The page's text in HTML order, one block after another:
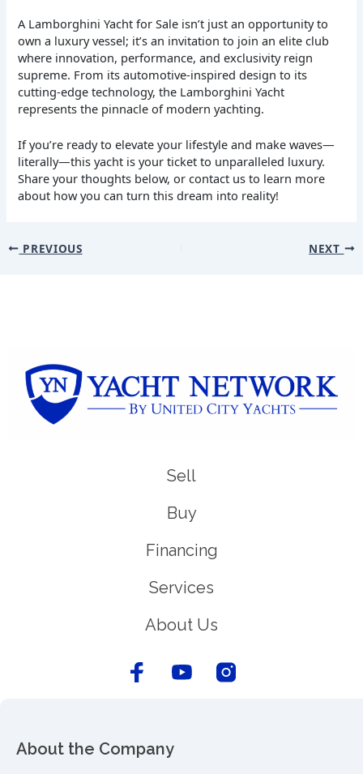
A Lamborghini Yacht for Sale isn’t just an opportunity to
own a luxury vessel; it’s an invitation to join an elite club
where innovation, performance, and exclusivity reign
supreme. From its automotive-inspired design to its
cutting-edge technology, the Lamborghini Yacht
represents the pinnacle of modern yachting.
If you’re ready to elevate your lifestyle and make waves—
literally—this yacht is your ticket to unparalleled luxury.
Share your thoughts below, or contact us to learn more
about how you can turn this dream into reality!
PREVIOUS NEXT
Sell
Buy
Financing
Services
About Us
About the Company